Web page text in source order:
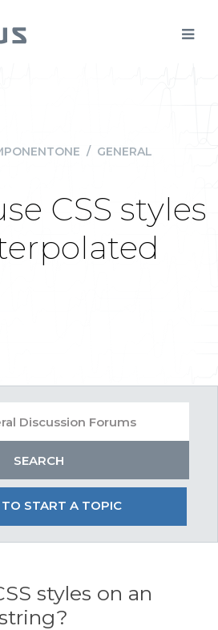
/ GENERAL
CSS styles
TO START A TOPIC
styles on an